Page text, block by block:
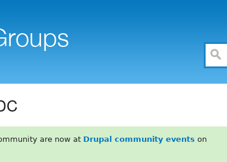
are now at Drupal community events on